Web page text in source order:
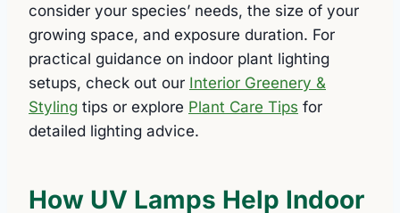
consider your species’ needs, the size of your
growing space, and exposure duration. For
practical guidance on indoor plant lighting
setups, check out our Interior Greenery &
Styling tips or explore Plant Care Tips for
detailed lighting advice.
How UV Lamps Help Indoor